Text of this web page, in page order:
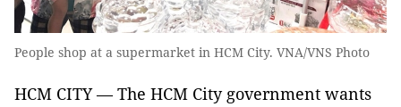
People shop at a supermarket in HCM City. VNA/VNS Photo
HCM CITY — The HCM City government wants